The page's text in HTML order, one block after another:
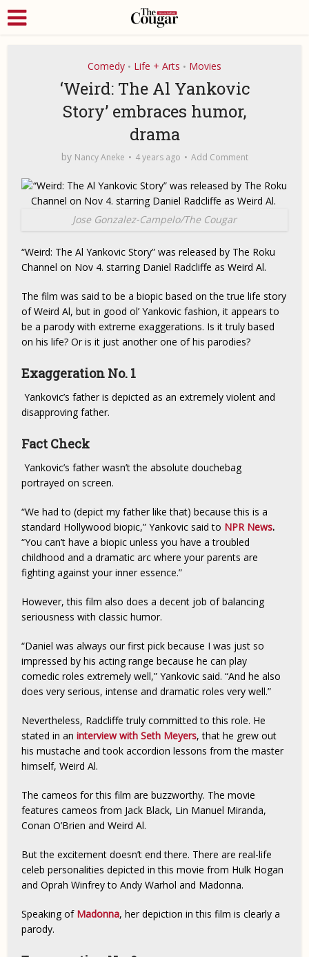
Comedy • Life + Arts • Movies
‘Weird: The Al Yankovic
Story’ embraces humor,
drama
by Nancy Aneke 4 years ago Add Comment
Jose Gonzalez-Campelo/The Cougar
“Weird: The Al Yankovic Story” was released by The Roku
Channel on Nov 4. starring Daniel Radcliffe as Weird Al.
The film was said to be a biopic based on the true life story
of Weird Al, but in good ol’ Yankovic fashion, it appears to
be a parody with extreme exaggerations. Is it truly based
on his life? Or is it just another one of his parodies?
Exaggeration No. 1
Yankovic’s father is depicted as an extremely violent and
disapproving father.
Fact Check
Yankovic’s father wasn’t the absolute douchebag
portrayed on screen.
“We had to (depict my father like that) because this is a
standard Hollywood biopic,” Yankovic said to NPR News.
“You can’t have a biopic unless you have a troubled
childhood and a dramatic arc where your parents are
fighting against your inner essence.”
However, this film also does a decent job of balancing
seriousness with classic humor.
“Daniel was always our first pick because I was just so
impressed by his acting range because he can play
comedic roles extremely well,” Yankovic said. “And he also
does very serious, intense and dramatic roles very well.”
Nevertheless, Radcliffe truly committed to this role. He
stated in an interview with Seth Meyers, that he grew out
his mustache and took accordion lessons from the master
himself, Weird Al.
The cameos for this film are buzzworthy. The movie
features cameos from Jack Black, Lin Manuel Miranda,
Conan O’Brien and Weird Al.
But the excitement doesn’t end there. There are real-life
celeb personalities depicted in this movie from Hulk Hogan
and Oprah Winfrey to Andy Warhol and Madonna.
Speaking of Madonna, her depiction in this film is clearly a
parody.